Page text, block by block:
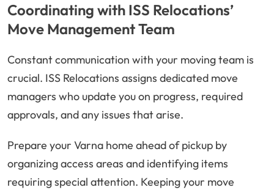
Coordinating with ISS Relocations’
Move Management Team
Constant communication with your moving team is
crucial. ISS Relocations assigns dedicated move
managers who update you on progress, required
approvals, and any issues that arise.
Prepare your Varna home ahead of pickup by
organizing access areas and identifying items
requiring special attention. Keeping your move